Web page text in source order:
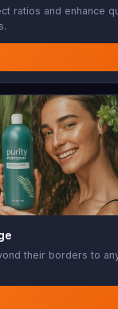
ratios and enhance
their borders to